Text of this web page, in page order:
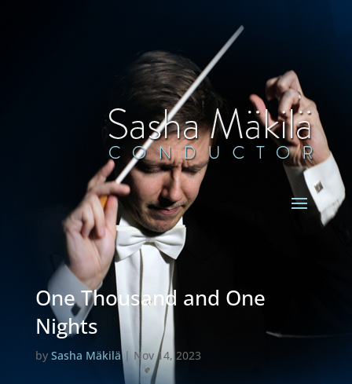
One Thousand and One
Nights
by Sasha Mäkilä|Nov 14, 2023